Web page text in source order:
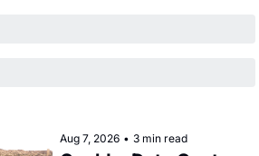
Aug 7, 2026 • 3 min read